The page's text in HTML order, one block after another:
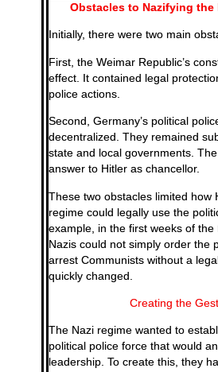
Obstacles to Nazifying
Initially, there were two main
First, the Weimar Republic’s
effect. It contained legal
police actions.
Second, Germany’s political
decentralized. They remained
state and local governments.
answer to Hitler as chancellor.
These two obstacles limited how
regime could legally use the
example, in the first weeks of the
Nazis could not simply order the
arrest Communists without a
quickly changed.
Creating the
The Nazi regime wanted to
political police force that would
leadership. To create this, they